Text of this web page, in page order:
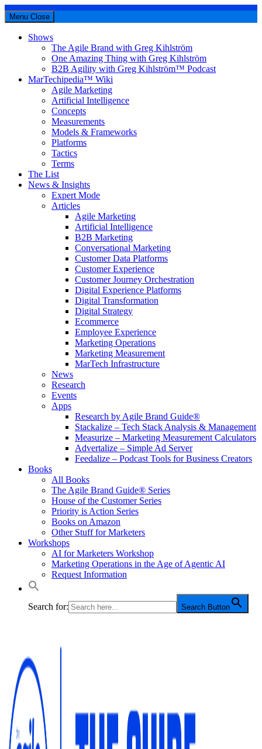
Menu Close
Shows
The Agile Brand with Greg Kihlström
One Amazing Thing with Greg Kihlström
B2B Agility with Greg Kihlström™ Podcast
MarTechipedia™ Wiki
Agile Marketing
Artificial Intelligence
Concepts
Measurements
Models & Frameworks
Platforms
Tactics
Terms
The List
News & Insights
Expert Mode
Articles
Agile Marketing
Artificial Intelligence
B2B Marketing
Conversational Marketing
Customer Data Platforms
Customer Experience
Customer Journey Orchestration
Digital Experience Platforms
Digital Transformation
Digital Strategy
Ecommerce
Employee Experience
Marketing Operations
Marketing Measurement
MarTech Infrastructure
News
Research
Events
Apps
Research by Agile Brand Guide®
Stackalize – Tech Stack Analysis & Management
Measurize – Marketing Measurement Calculators
Advertalize – Simple Ad Server
Feedalize – Podcast Tools for Business Creators
Books
All Books
The Agile Brand Guide® Series
House of the Customer Series
Priority is Action Series
Books on Amazon
Other Stuff for Marketers
Workshops
AI for Marketers Workshop
Marketing Operations in the Age of Agentic AI
Request Information
Search for: Search Button